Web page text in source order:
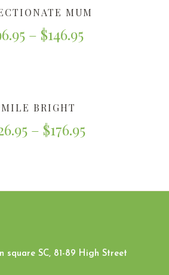
MUM
– $146.95
BRIGHT
– $176.95
square SC, 81-89 High Street